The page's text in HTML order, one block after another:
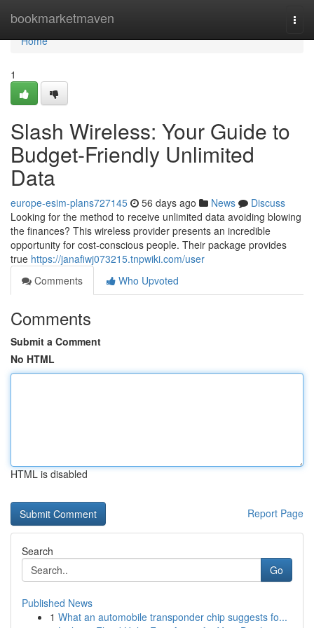
bookmarketmaven
Home
Home
1
Slash Wireless: Your Guide to
Budget-Friendly Unlimited
Data
europe-esim-plans727145 56 days ago News
Discuss
Looking for the method to receive unlimited data avoiding blowing
the finances? This wireless provider presents an incredible
opportunity for cost-conscious people. Their package provides
true https://janafiwj073215.tnpwiki.com/user
Comments
Who Upvoted
Comments
Submit a Comment
No HTML
HTML is disabled
Report Page
Search
Go
Published News
1 What an automobile transponder chip suggests fo...